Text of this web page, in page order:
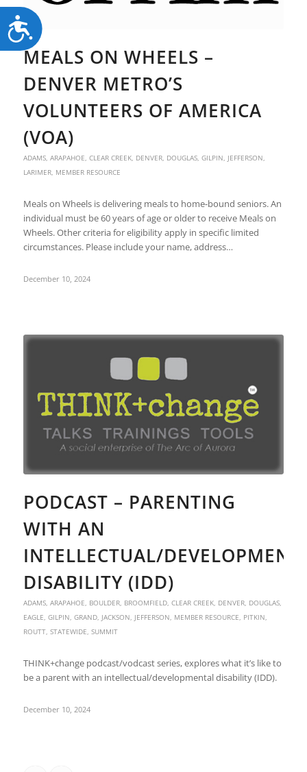
Accessibility
MEALS ON WHEELS –
DENVER METRO’S
VOLUNTEERS OF AMERICA
(VOA)
ADAMS, ARAPAHOE CLEAR CREEK, DENVER, DOUGLAS, GILPIN JEFFERSON
LARIMER, MEMBER RESOURCE
Meals on Wheels is delivering meals to home-bound seniors. An
individual must be 60 years of age or older to receive Meals on
Wheels. Other criteria for eligibility apply in specific limited
circumstances. Please include your name, address…
December 10, 2024
PODCAST – PARENTING
WITH AN
INTELLECTUAL/
DISABILITY (IDD)
ADAMS, ARAPAHOE BOULDER, BROOMFIELD, CLEAR CREEK, DENVER, DOUGLAS,
EAGLE GILPIN GRAND, JACKSON JEFFERSON MEMBER RESOURCE PITKIN
ROUTT, STATEWIDE SUMMIT
THINK+change podcast/vodcast series, explores what it’s like to
be a parent with an intellectual/developmental disability (IDD).
December 10, 2024